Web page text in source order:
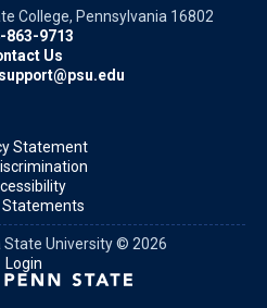
College, Pennsylvania 16802
863-9713
Us
Statement
Statements
State University © 2026
Login